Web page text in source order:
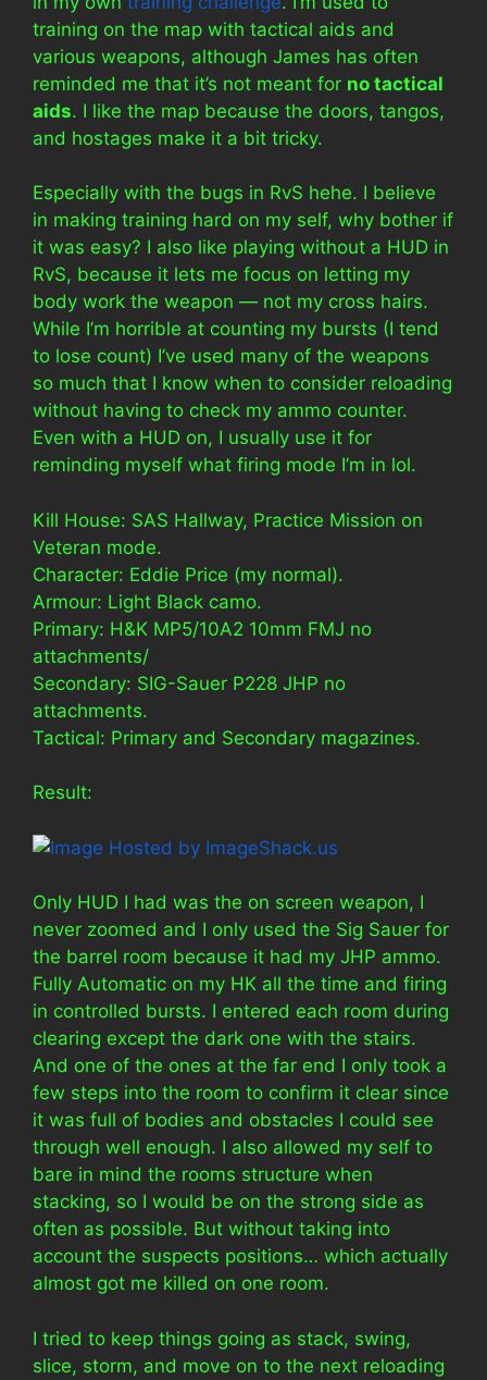
training on the map with tactical aids and
various weapons, although James has often
reminded me that it’s not meant for no tactical
aids. I like the map because the doors, tangos,
and hostages make it a bit tricky.
Especially with the bugs in RvS hehe. I believe
in making training hard on my self, why bother if
it was easy? I also like playing without a HUD in
RvS, because it lets me focus on letting my
body work the weapon — not my cross hairs.
While I’m horrible at counting my bursts (I tend
to lose count) I’ve used many of the weapons
so much that I know when to consider reloading
without having to check my ammo counter.
Even with a HUD on, I usually use it for
reminding myself what firing mode I’m in lol.
Kill House: SAS Hallway, Practice Mission on
Veteran mode.
Character: Eddie Price (my normal).
Armour: Light Black camo.
Primary: H&K MP5/10A2 10mm FMJ no
attachments/
Secondary: SIG-Sauer P228 JHP no
attachments.
Tactical: Primary and Secondary magazines.
Result:
Only HUD I had was the on screen weapon, I
never zoomed and I only used the Sig Sauer for
the barrel room because it had my JHP ammo.
Fully Automatic on my HK all the time and firing
in controlled bursts. I entered each room during
clearing except the dark one with the stairs.
And one of the ones at the far end I only took a
few steps into the room to confirm it clear since
it was full of bodies and obstacles I could see
through well enough. I also allowed my self to
bare in mind the rooms structure when
stacking, so I would be on the strong side as
often as possible. But without taking into
account the suspects positions… which actually
almost got me killed on one room.
I tried to keep things going as stack, swing,
slice, storm, and move on to the next reloading